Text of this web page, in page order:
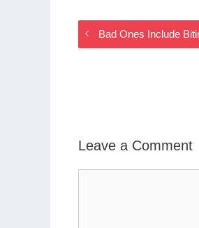
Bad Ones Include
Leave a Comment